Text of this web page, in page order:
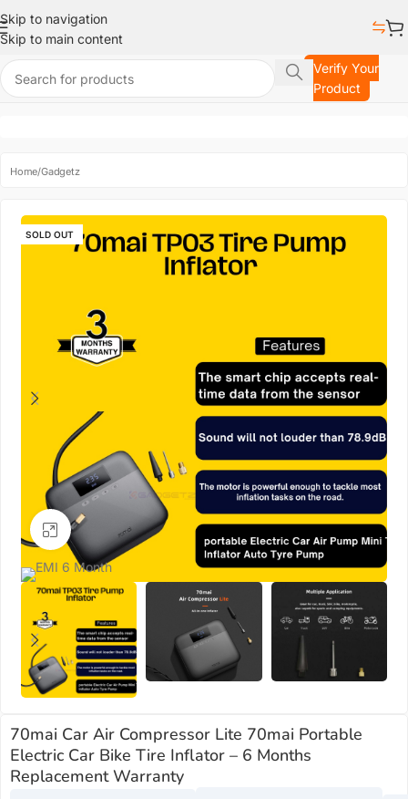
Skip to navigation
Skip to main content
Verify Your
Product
Home/Gadgetz
SOLD OUT
Click to enlarge
70mai Car Air Compressor Lite 70mai Portable
Electric Car Bike Tire Inflator – 6 Months
Replacement Warranty